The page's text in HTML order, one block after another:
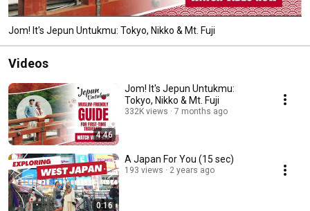
Jom! It's Jepun Untukmu: Tokyo, Nikko & Mt. Fuji
Videos
4:46
Jom! It's Jepun Untukmu:
Tokyo, Nikko & Mt. Fuji
332K views 7 months ago
0:16
A Japan For You (15 sec)
193 views 2 years ago